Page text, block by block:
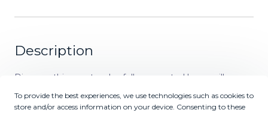
To provide the best experiences, we use technologies such as cookies to
store and/or access information on your device. Consenting to these
Description
Discover this spectacular, fully renovated luxury villa
located in the prestigious gated community of Los
Arqueros, boasting breathtaking views over the